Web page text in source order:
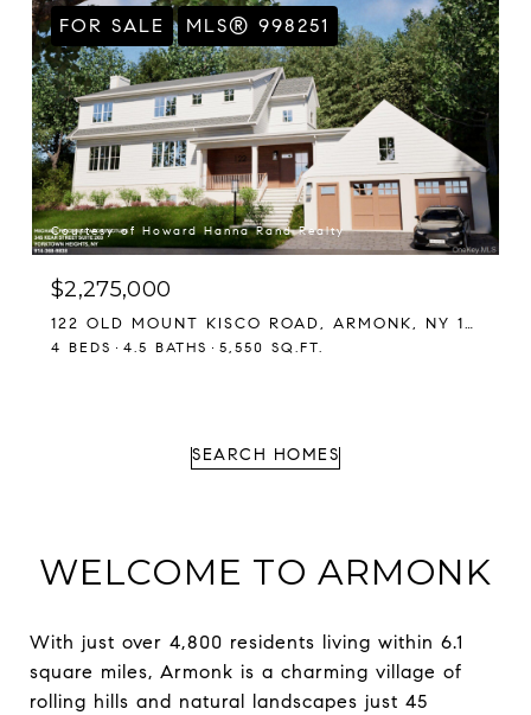
FOR SALE MLS® 998251
Courtesy of Howard Hanna Rand Realty
$2,275,000
122 OLD MOUNT KISCO ROAD, ARMONK, NY 10504
4 BEDS 4.5 BATHS 5,550 SQ.FT.
SEARCH HOMES
WELCOME TO ARMONK
With just over 4,800 residents living within 6.1
square miles, Armonk is a charming village of
rolling hills and natural landscapes just 45